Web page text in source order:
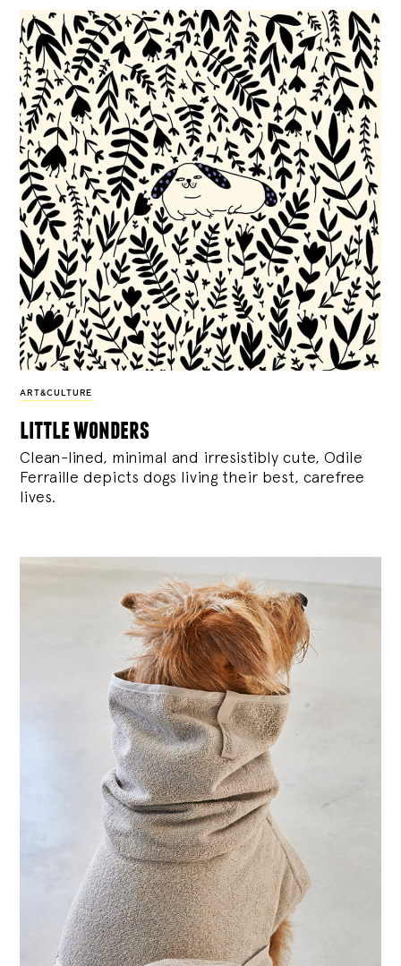
ART&CULTURE
little wonders
Clean-lined, minimal and irresistibly cute, Odile
Ferraille depicts dogs living their best, carefree
lives.